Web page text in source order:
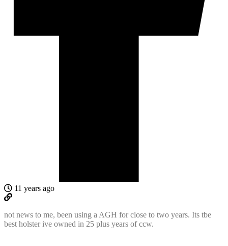
11 years ago
not news to me, been using a AGH for close to two years. Its tbe
best holster ive owned in 25 plus years of ccw.